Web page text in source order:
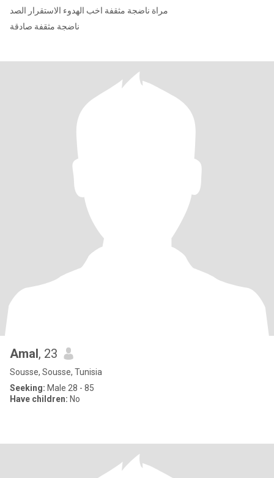
مراة ناضجة مثقفة اخب الهدوء الاستقرار الصد
ناضجة مثقفة صادقة
Amal, 23
Sousse, Sousse, Tunisia
Seeking: Male 28 - 85
Have children: No